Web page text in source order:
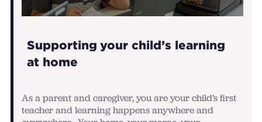
Supporting your child’s learning
at home
As a parent and caregiver, you are your child’s first
teacher and learning happens anywhere and